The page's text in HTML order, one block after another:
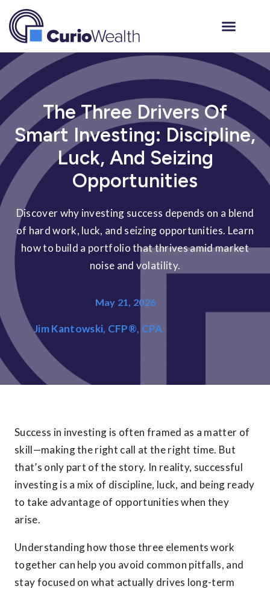
The Three Drivers Of
Smart Investing: Discipline,
Luck, And Seizing
Opportunities
Discover why investing success depends on a blend
of hard work, luck, and seizing opportunities. Learn
how to build a portfolio that thrives amid market
noise and volatility.
May 21, 2026
Jim Kantowski, CFP®, CPA
Success in investing is often framed as a matter of
skill—making the right call at the right time. But
that’s only part of the story. In reality, successful
investing is a mix of discipline, luck, and being ready
to take advantage of opportunities when they
arise.
Understanding how those three elements work
together can help you avoid common pitfalls, and
stay focused on what actually drives long-term